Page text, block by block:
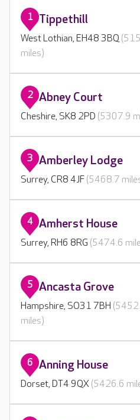
1 Tippethill
West Lothian, EH48 3BQ
miles)
2 Abney Court
Cheshire, SK8 2PD (5307.9
3 Amberley Lodge
Surrey, CR8 4JF (5468.7
4 Amherst House
Surrey, RH6 8RG (5474.6
5 Ancasta Grove
Hampshire, SO31 7BH
miles)
6 Anning House
Dorset, DT4 9QX (5426.6